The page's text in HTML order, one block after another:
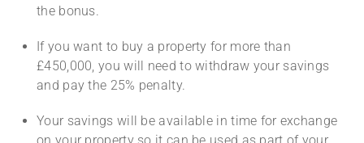
the bonus.
If you want to buy a property for more than
£450,000, you will need to withdraw your savings
and pay the 25% penalty.
Your savings will be available in time for exchange
on your property so it can be used as part of your